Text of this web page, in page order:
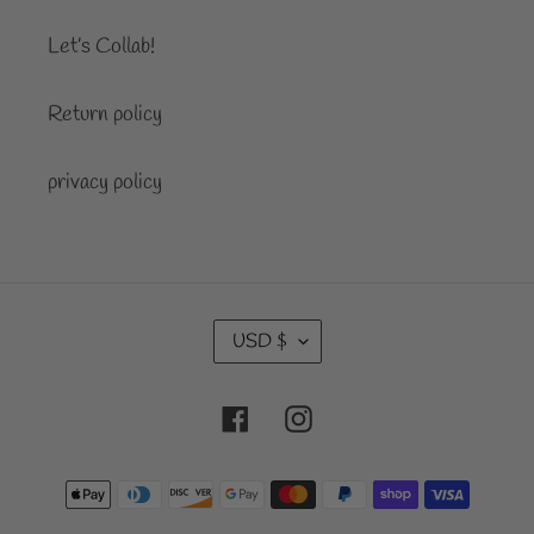
Let’s Collab!
Return policy
privacy policy
C
U
R
N
C
USD $
FacebookInstagram
Payment
methods